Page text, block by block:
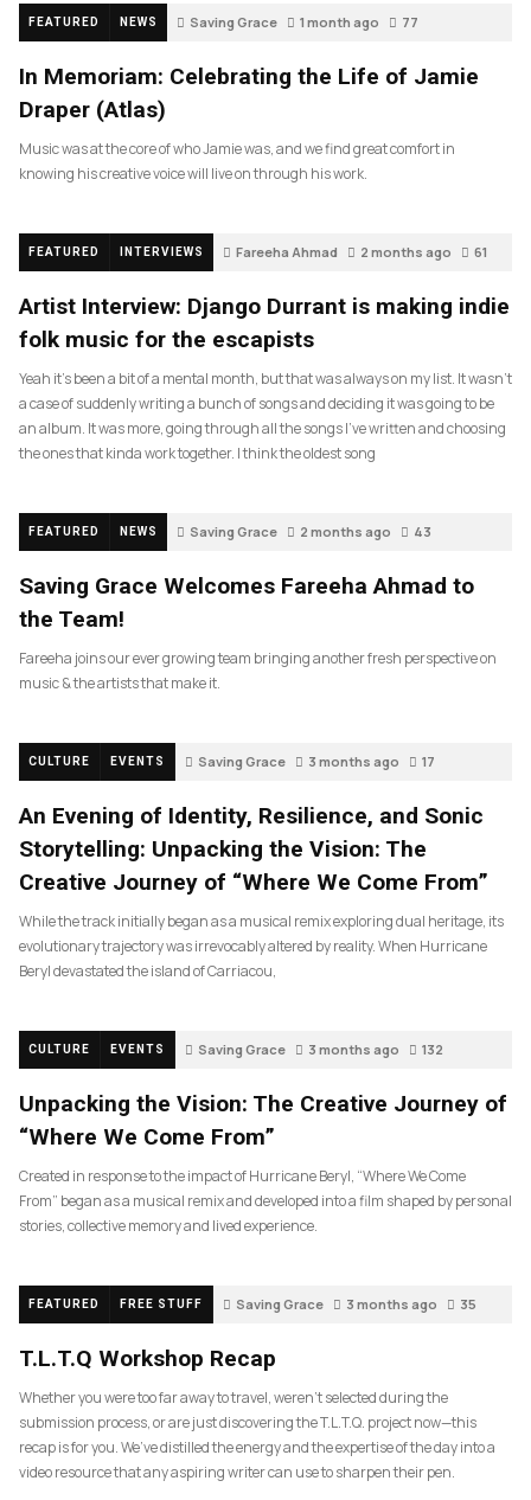
FEATURED NEWS Saving Grace 1 month ago 77
In Memoriam: Celebrating the Life of Jamie
Draper (Atlas)
Music was at the core of who Jamie was, and we find great comfort in
knowing his creative voice will live on through his work.
FEATURED INTERVIEWS Fareeha Ahmad 2 months ago 61
Artist Interview: Django Durrant is making indie
folk music for the escapists
Yeah it’s been a bit of a mental month, but that was always on my list. It wasn’t
a case of suddenly writing a bunch of songs and deciding it was going to be
an album. It was more, going through all the songs I’ve written and choosing
the ones that kinda work together. I think the oldest song
FEATURED NEWS Saving Grace 2 months ago 43
Saving Grace Welcomes Fareeha Ahmad to
the Team!
Fareeha joins our ever growing team bringing another fresh perspective on
music & the artists that make it.
CULTURE EVENTS Saving Grace 3 months ago 17
An Evening of Identity, Resilience, and Sonic
Storytelling: Unpacking the Vision: The
Creative Journey of “Where We Come From”
While the track initially began as a musical remix exploring dual heritage, its
evolutionary trajectory was irrevocably altered by reality. When Hurricane
Beryl devastated the island of Carriacou,
CULTURE EVENTS Saving Grace 3 months ago 132
Unpacking the Vision: The Creative Journey of
“Where We Come From”
Created in response to the impact of Hurricane Beryl, “Where We Come
From” began as a musical remix and developed into a film shaped by personal
stories, collective memory and lived experience.
FEATURED FREE STUFF Saving Grace 3 months ago 35
T.L.T.Q Workshop Recap
Whether you were too far away to travel, weren’t selected during the
submission process, or are just discovering the T.L.T.Q. project now—this
recap is for you. We’ve distilled the energy and the expertise of the day into a
video resource that any aspiring writer can use to sharpen their pen.